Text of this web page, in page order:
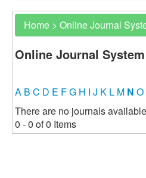
Home > Online Journal
Online Journal
A B C D E FG H I J K L M N O
There are no journals
0 - 0 of 0 Items